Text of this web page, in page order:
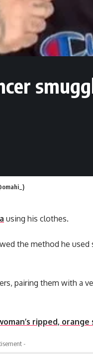
using his clothes.
the method he used
pairing them with a
ripped, orange
-